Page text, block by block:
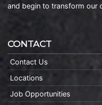
and begin to transform our
CONTACT
Contact Us
Locations
Job Opportunities